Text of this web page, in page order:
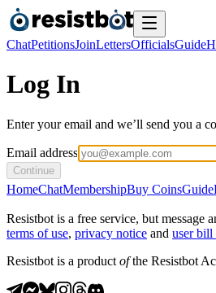
ChatPetitionsJoinLettersOfficialsGuide
Log In
Enter your email and we’ll send you a
Email address
Continue
HomeChatMembershipBuy CoinsGuide
Resistbot is a free service, but
terms of use, privacy notice and user bill
Resistbot is a product ofthe Resistbot